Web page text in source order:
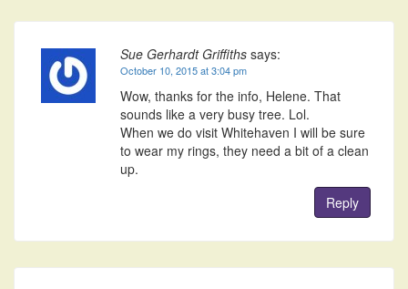
Sue Gerhardt Griffiths says:
October 10, 2015 at 3:04 pm
Wow, thanks for the info, Helene. That
sounds like a very busy tree. Lol.
When we do visit Whitehaven I will be sure
to wear my rings, they need a bit of a clean
up.
Reply